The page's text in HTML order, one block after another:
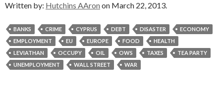
Written by: Hutchins AAron on March 22, 2013.
BANKS CRIME CYPRUS DEBT DISASTER
ECONOMY
EMPLOYMENT
EU EUROPE FOOD
HEALTH
LEVIATHAN
OCCUPY OIL OWS TAXES
TEA PARTY
UNEMPLOYMENT
WALL STREET WAR